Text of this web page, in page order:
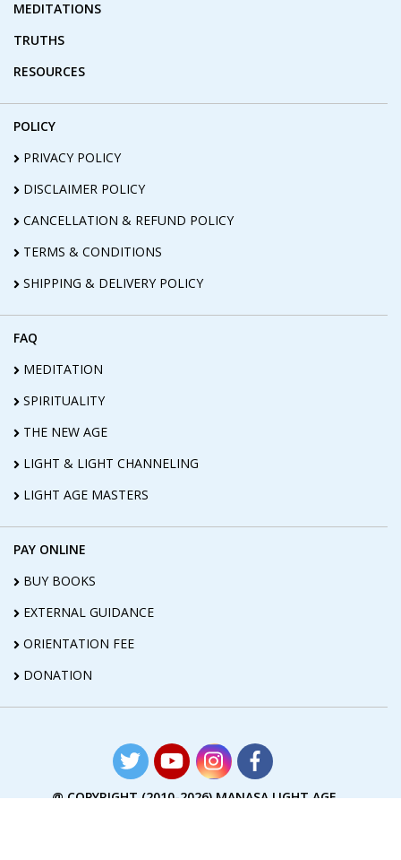
MEDITATIONS
TRUTHS
RESOURCES
POLICY
PRIVACY POLICY
DISCLAIMER POLICY
CANCELLATION & REFUND POLICY
TERMS & CONDITIONS
SHIPPING & DELIVERY POLICY
FAQ
MEDITATION
SPIRITUALITY
THE NEW AGE
LIGHT & LIGHT CHANNELING
LIGHT AGE MASTERS
PAY ONLINE
BUY BOOKS
EXTERNAL GUIDANCE
ORIENTATION FEE
DONATION
@ COPYRIGHT (2010-2026) MANASA LIGHT AGE